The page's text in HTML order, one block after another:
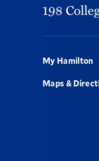
198
Footer
My Hamilton
Maps &